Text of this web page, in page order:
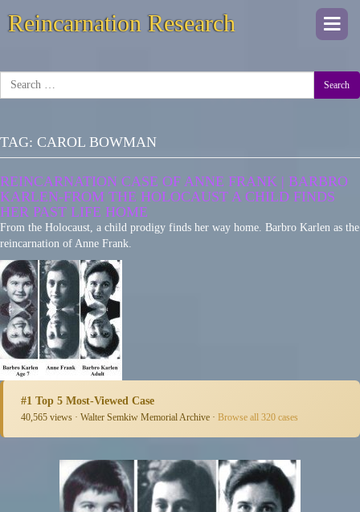
Reincarnation Research
Search
TAG: CAROL BOWMAN
REINCARNATION CASE OF ANNE FRANK | BARBRO
KARLEN-FROM THE HOLOCAUST A CHILD FINDS
HER PAST LIFE HOME
From the Holocaust, a child prodigy finds her way home. Barbro Karlen as the
reincarnation of Anne Frank.
#1 Top 5 Most-Viewed Case
40,565 views · Walter Semkiw Memorial Archive · Browse all 320 cases